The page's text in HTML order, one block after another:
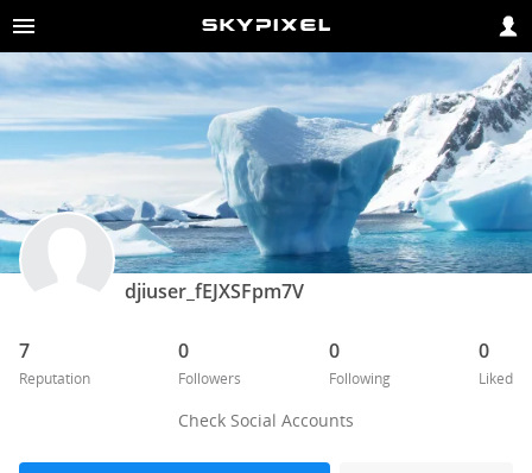
djiuser_fEJXSFpm7V
7
Reputation
0
Followers
0
Following
0
Liked
Check Social Accounts